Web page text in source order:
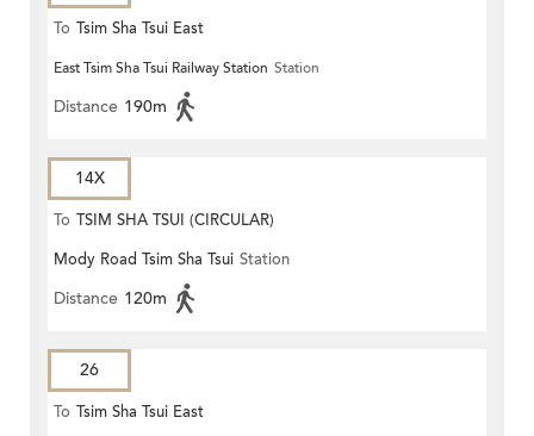
To Tsim Sha Tsui East
East Tsim Sha Tsui Railway Station Station
Distance 190m
14X
To TSIM SHA TSUI (CIRCULAR)
Mody Road Tsim Sha Tsui Station
Distance 120m
26
To Tsim Sha Tsui East